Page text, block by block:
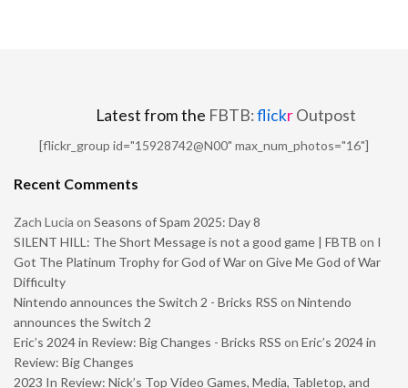
Latest from the FBTB:flickrOutpost
[flickr_group id="15928742@N00" max_num_photos="16"]
Recent Comments
Zach Lucia on Seasons of Spam 2025: Day 8
SILENT HILL: The Short Message is not a good game | FBTB on I
Got The Platinum Trophy for God of War on Give Me God of War
Difficulty
Nintendo announces the Switch 2 - Bricks RSS on Nintendo
announces the Switch 2
Eric’s 2024 in Review: Big Changes - Bricks RSS on Eric’s 2024 in
Review: Big Changes
2023 In Review: Nick’s Top Video Games, Media, Tabletop, and